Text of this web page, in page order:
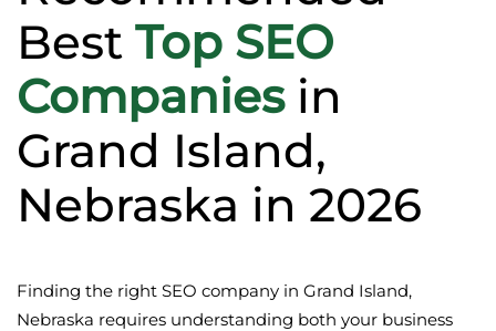
Best Top SEO
Companiesin
Grand Island,
Nebraska in 2026
Finding the right SEO company in Grand Island,
Nebraska requires understanding both your business